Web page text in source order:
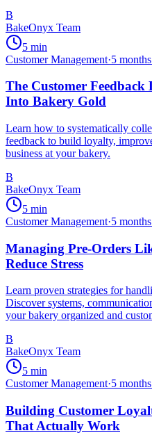
B
BakeOnyx Team
5 min
Customer Management·5
The Customer
Into Bakery Gold
Learn how to systematically
feedback to build loyalty,
business at your bakery.
B
BakeOnyx Team
5 min
Customer Management·5
Managing Pre-Orders
Reduce Stress
Learn proven strategies for
Discover systems,
your bakery organized and
B
BakeOnyx Team
5 min
Customer Management·5
Building Customer
That Actually Work